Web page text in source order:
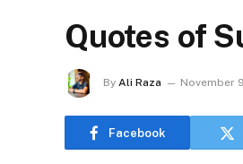
Quotes of
By Ali Raza November
Facebook